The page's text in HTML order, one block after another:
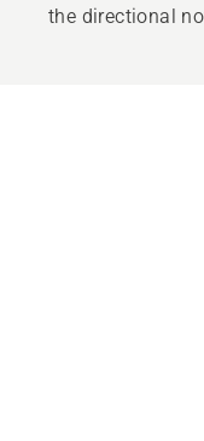
the directional